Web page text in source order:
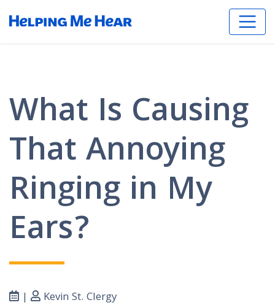
What Is Causing
That Annoying
Ringing in My
Ears?
|
Kevin St. Clergy